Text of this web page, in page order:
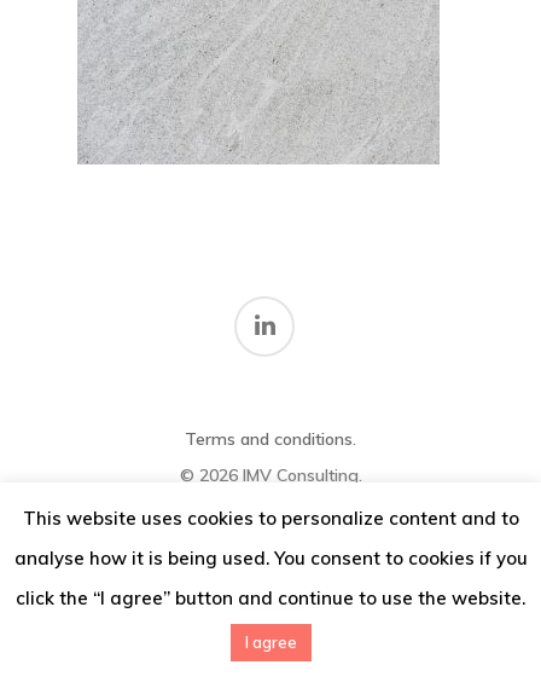
Terms and conditions.
© 2026 IMV Consulting.
This website uses cookies to personalize content and to
analyse how it is being used. You consent to cookies if you
click the “I agree” button and continue to use the website.
I agree
About
Services
Thoughts